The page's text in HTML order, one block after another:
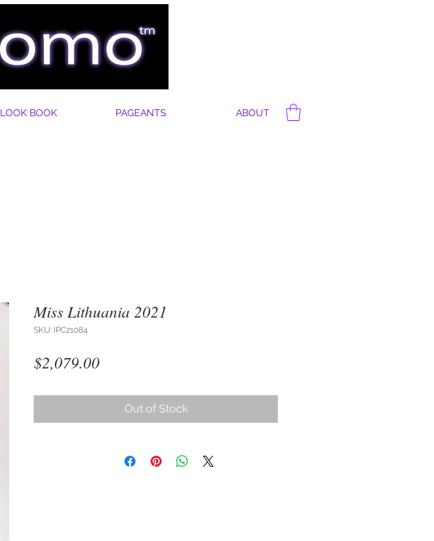
LOOK BOOK PAGEANTS ABOUT
Miss Lithuania 2021
SKU: IPC21084
$2,079.00Price
Out of Stock